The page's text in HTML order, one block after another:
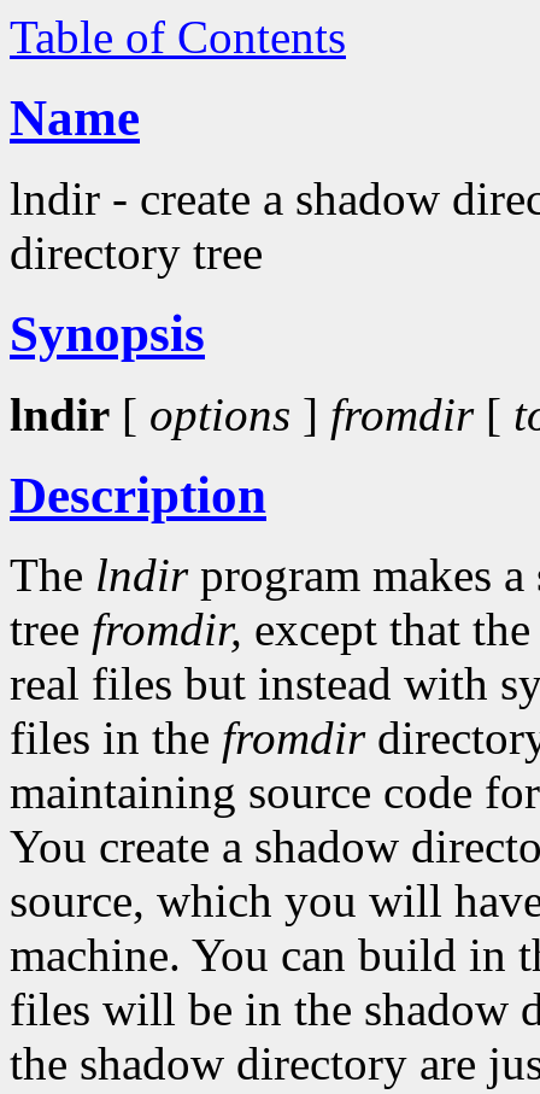
Table of Contents
Name
lndir - create a shadow
directory tree
Synopsis
lndir [ options ] fromdir[
Description
The lndirprogram makes
tree fromdir, except that
real files but instead with
files in the fromdir
maintaining source code
You create a shadow
source, which you will
machine. You can build in
files will be in the shadow
the shadow directory are